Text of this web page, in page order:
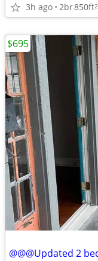
3h ago 2br850ft2
$695